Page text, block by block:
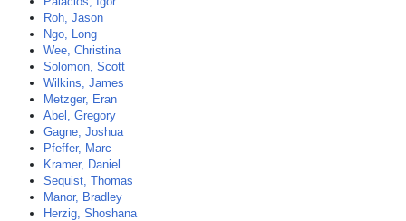
Roh, Jason
Ngo, Long
Wee, Christina
Solomon, Scott
Wilkins, James
Metzger, Eran
Abel, Gregory
Gagne, Joshua
Pfeffer, Marc
Kramer, Daniel
Sequist, Thomas
Manor, Bradley
Herzig, Shoshana